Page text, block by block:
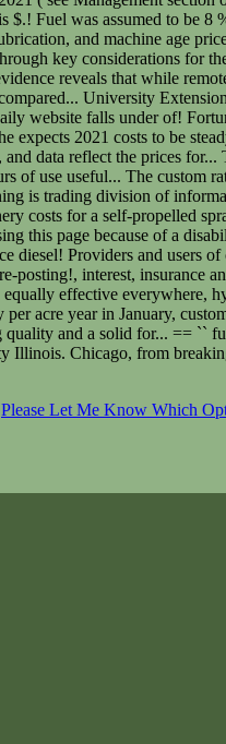
Please Let Me Know Which